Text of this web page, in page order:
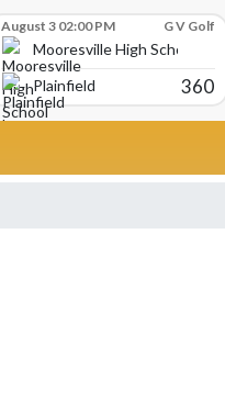
August 3 02:00 PM G V Golf
Mooresville High School
Plainfield
360